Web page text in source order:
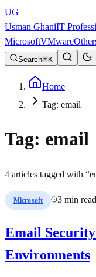
UG
Usman GhaniIT
MicrosoftVMware
Search K
Home
Tag: email
Tag: email
4 articles tagged with “
Microsoft 3 min read
Email
Environments